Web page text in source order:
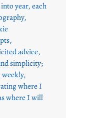
year, each
advice,
simplicity;
where I
where I will